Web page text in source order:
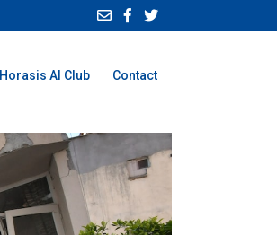
Horasis AI Club Contact